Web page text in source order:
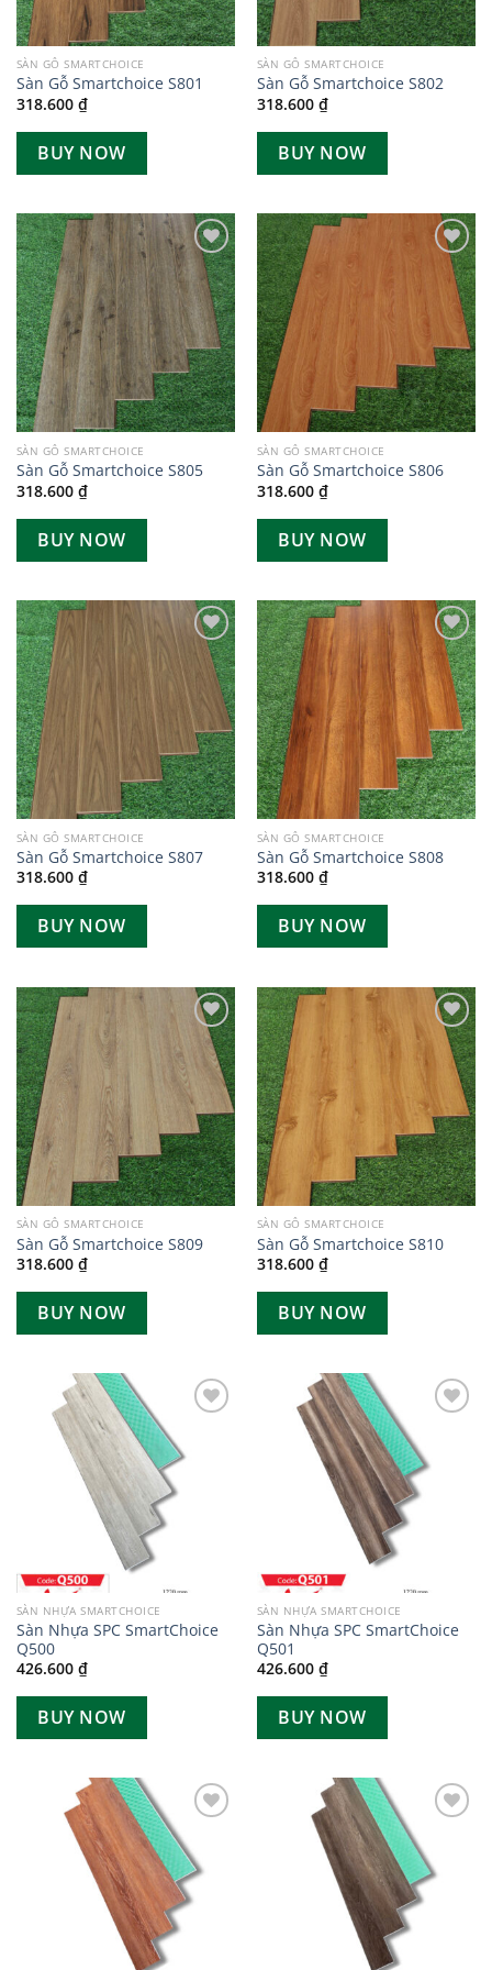
SÀN GỖ SMARTCHOICE
Sàn Gỗ Smartchoice S801
318.600 ₫
BUY NOW
SÀN GỖ SMARTCHOICE
Sàn Gỗ Smartchoice S802
318.600 ₫
BUY NOW
Add to
wishlist
SÀN GỖ SMARTCHOICE
Sàn Gỗ Smartchoice S805
318.600 ₫
BUY NOW
Add to
wishlist
SÀN GỖ SMARTCHOICE
Sàn Gỗ Smartchoice S806
318.600 ₫
BUY NOW
Add to
wishlist
SÀN GỖ SMARTCHOICE
Sàn Gỗ Smartchoice S807
318.600 ₫
BUY NOW
Add to
wishlist
SÀN GỖ SMARTCHOICE
Sàn Gỗ Smartchoice S808
318.600 ₫
BUY NOW
Add to
wishlist
SÀN GỖ SMARTCHOICE
Sàn Gỗ Smartchoice S809
318.600 ₫
BUY NOW
Add to
wishlist
SÀN GỖ SMARTCHOICE
Sàn Gỗ Smartchoice S810
318.600 ₫
BUY NOW
SÀN NHỰA SMARTCHOICE
Sàn Nhựa SPC SmartChoice
Q500
426.600 ₫
BUY NOW
SÀN NHỰA SMARTCHOICE
Sàn Nhựa SPC SmartChoice
Q501
426.600 ₫
BUY NOW
wishlist
wishlist